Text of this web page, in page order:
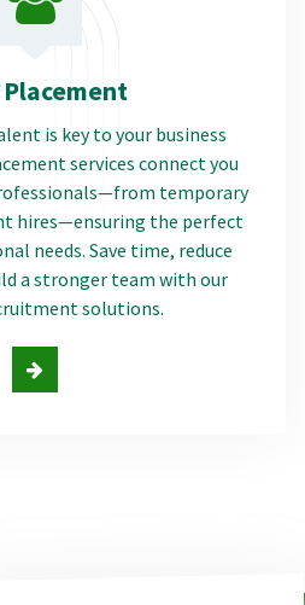
is key to your business
services connect you
temporary
hires—ensuring the perfect
needs. Save time, reduce
a stronger team with our
solutions.